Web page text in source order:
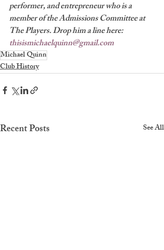
performer, and entrepreneur who is a
member of the Admissions Committee at
The Players. Drop him a line here:
thisismichaelquinn@gmail.com
Michael Quinn
Club History
Recent Posts See All